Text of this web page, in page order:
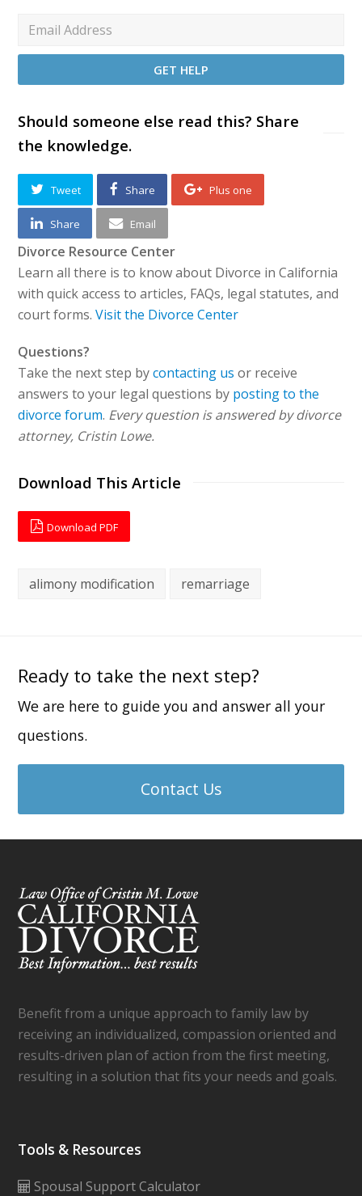
Should someone else read this? Share
the knowledge.
Tweet Share Plus one
Share Email
Divorce Resource Center
Learn all there is to know about Divorce in California
with quick access to articles, FAQs, legal statutes, and
court forms.Visit the Divorce Center
Questions?
Take the next step bycontacting us or receive
answers to your legal questions by posting to the
divorce forum. Every question is answered by divorce
attorney, Cristin Lowe.
Download This Article
Download PDF
alimony modification remarriage
Ready to take the next step?
We are here to guide you and answer all your
questions.
Contact Us
Benefit from a unique approach to family law by
receiving an individualized, compassion oriented and
results-driven plan of action from the first meeting,
resulting in a solution that fits your needs and goals.
Tools & Resources
Spousal Support Calculator